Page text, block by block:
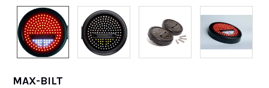
MAX-BILT